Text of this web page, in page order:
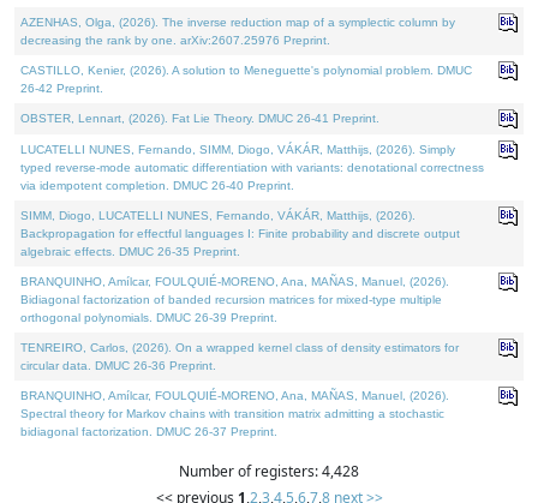
AZENHAS, Olga, (2026). The inverse reduction map of a symplectic column by
decreasing the rank by one. arXiv:2607.25976 Preprint.
CASTILLO, Kenier, (2026). A solution to Meneguette's polynomial problem. DMUC
26-42 Preprint.
OBSTER, Lennart, (2026). Fat Lie Theory. DMUC 26-41 Preprint.
LUCATELLI NUNES, Fernando, SIMM, Diogo, VÁKÁR, Matthijs, (2026). Simply
typed reverse-mode automatic differentiation with variants: denotational correctness
via idempotent completion. DMUC 26-40 Preprint.
SIMM, Diogo, LUCATELLI NUNES, Fernando, VÁKÁR, Matthijs, (2026).
Backpropagation for effectful languages I: Finite probability and discrete output
algebraic effects. DMUC 26-35 Preprint.
BRANQUINHO, Amílcar, FOULQUIÉ-MORENO, Ana, MAÑAS, Manuel, (2026).
Bidiagonal factorization of banded recursion matrices for mixed-type multiple
orthogonal polynomials. DMUC 26-39 Preprint.
TENREIRO, Carlos, (2026). On a wrapped kernel class of density estimators for
circular data. DMUC 26-36 Preprint.
BRANQUINHO, Amílcar, FOULQUIÉ-MORENO, Ana, MAÑAS, Manuel, (2026).
Spectral theory for Markov chains with transition matrix admitting a stochastic
bidiagonal factorization. DMUC 26-37 Preprint.
Number of registers: 4,428
<< previous 1,2,3,4,5,6,7,8 next >>